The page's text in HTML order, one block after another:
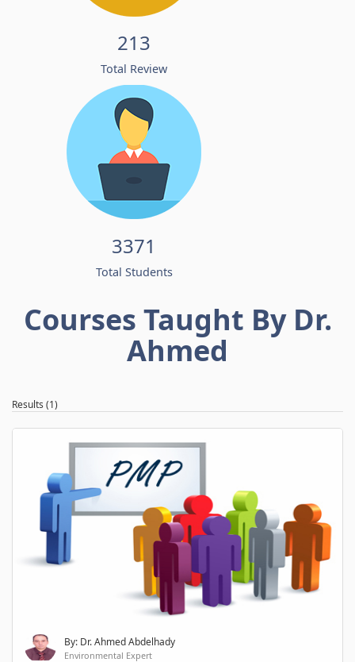
213
Total Review
3371
Total Students
Courses Taught By Dr.
Ahmed
Results (1)
By: Dr. Ahmed Abdelhady
Environmental Expert